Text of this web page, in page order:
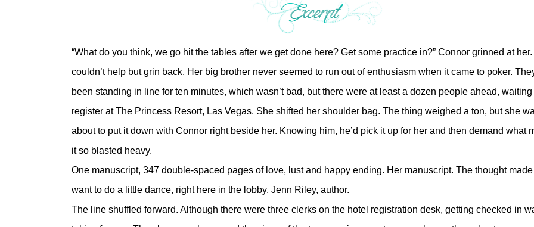
“What do you think, we go hit the tables after we get done here? Get some practice in?” Connor grinned at
couldn’t help but grin back. Her big brother never seemed to run out of enthusiasm when it came to poker.
been standing in line for ten minutes, which wasn’t bad, but there were at least a dozen people ahead, waiting
register at The Princess Resort, Las Vegas. She shifted her shoulder bag. The thing weighed a ton, but she
about to put it down with Connor right beside her. Knowing him, he’d pick it up for her and then demand what
it so blasted heavy.
One manuscript, 347 double-spaced pages of love, lust and happy ending. Her manuscript. The thought
want to do a little dance, right here in the lobby. Jenn Riley, author.
The line shuffled forward. Although there were three clerks on the hotel registration desk, getting checked in